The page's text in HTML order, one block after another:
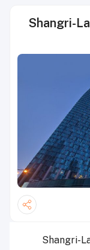
Shangri-
Shangri-